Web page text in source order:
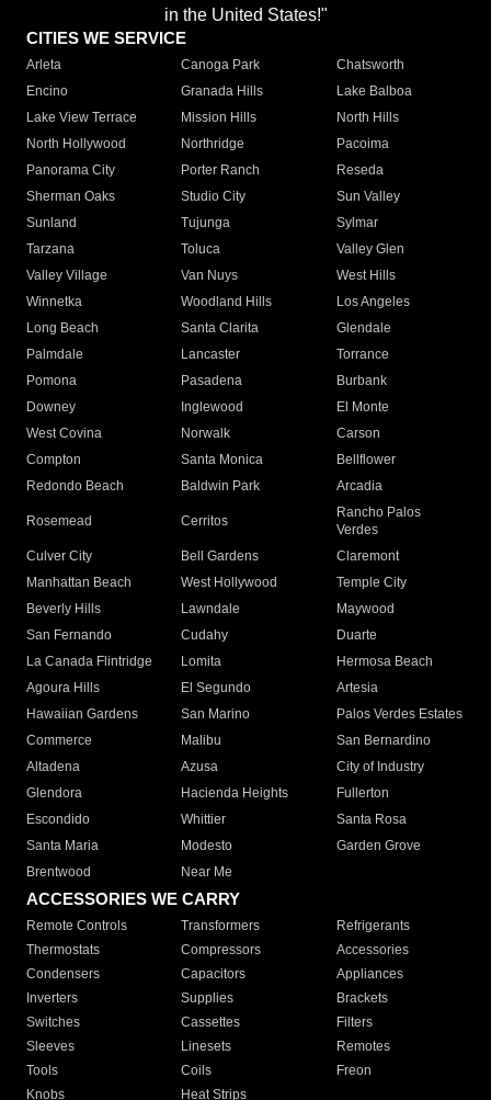
in the United States!"
CITIES WE SERVICE
Arleta Canoga Park
Chatsworth
Encino
Granada Hills
Lake Balboa
Lake View Terrace
Mission Hills
North Hills
North Hollywood
Northridge
Pacoima
Panorama City
Porter Ranch
Reseda
Sherman Oaks
Studio City
Sun Valley
Sunland
Tujunga
Sylmar
Tarzana
Toluca
Valley Glen
Valley Village
Van Nuys
West Hills
Winnetka
Woodland Hills
Los Angeles
Long Beach
Santa Clarita
Glendale
Palmdale
Lancaster
Torrance
Pomona
Pasadena
Burbank
Downey
Inglewood
El Monte
West Covina
Norwalk
Carson
Compton
Santa Monica
Bellflower
Redondo Beach
Baldwin Park Arcadia
Rosemead Cerritos
Rancho Palos
Verdes
Culver City
Bell Gardens
Claremont
Manhattan Beach
West Hollywood
Temple City
Beverly Hills
Lawndale
Maywood
San Fernando
Cudahy
Duarte
La Canada Flintridge
Lomita
Hermosa Beach
Agoura Hills
El Segundo
Artesia
Hawaiian Gardens
San Marino
Palos Verdes Estates
Commerce
Malibu
San Bernardino
Altadena
Azusa
City of Industry
Glendora
Hacienda Heights
Fullerton
Escondido
Whittier
Santa Rosa
Santa Maria
Modesto
Garden Grove
Brentwood
Near Me
ACCESSORIES WE CARRY
Remote Controls Transformers
Refrigerants
Thermostats
Compressors
Accessories
Condensers
Capacitors
Appliances
Inverters
Supplies
Brackets
Switches
Cassettes
Filters
Sleeves
Linesets
Remotes
Tools
Coils
Freon
Knobs
Heat Strips